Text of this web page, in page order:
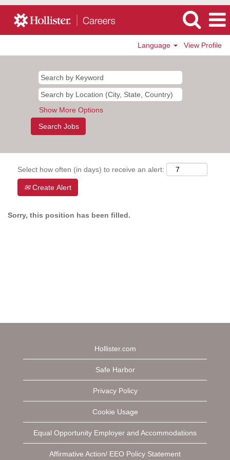
Language View Profile
Show More Options
Select how often (in days) to receive an alert:
Create Alert
Sorry, this position has been filled.
Hollister.com
Safe Harbor
Privacy Policy
Cookie Usage
Equal Opportunity Employer and Accommodations
Affirmative Action/ EEO Policy Statement